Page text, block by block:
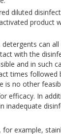
diluted
product
can
with the
and in such
times followed
is no other
efficacy. In
inadequate
example,